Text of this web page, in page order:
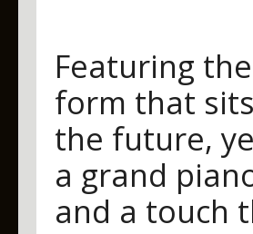
Featuring
form that
the future,
a grand
and a touch